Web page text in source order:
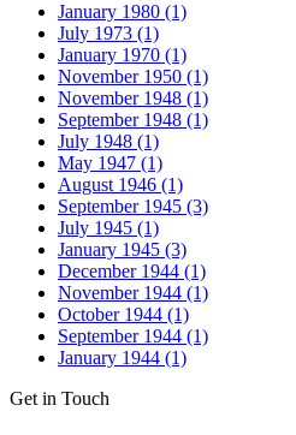
January 1980 (1)
July 1973 (1)
January 1970 (1)
November 1950 (1)
November 1948 (1)
September 1948 (1)
July 1948 (1)
May 1947 (1)
August 1946 (1)
September 1945 (3)
July 1945 (1)
January 1945 (3)
December 1944 (1)
November 1944 (1)
October 1944 (1)
September 1944 (1)
January 1944 (1)
Get in Touch